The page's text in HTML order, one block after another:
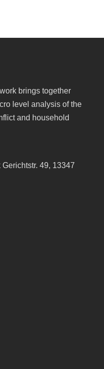
brings together
level analysis of the
and household
49, 13347